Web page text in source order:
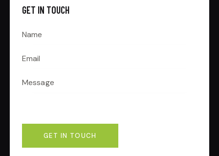
GET IN TOUCH